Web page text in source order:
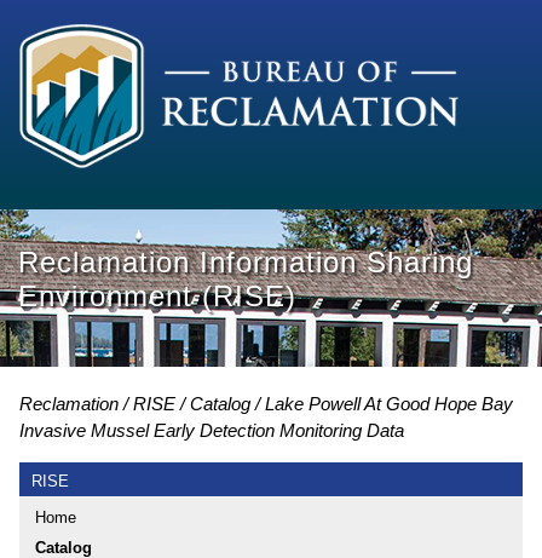
Reclamation Information Sharing
Environment (RISE)
Reclamation RISE Catalog
Lake Powell At Good Hope Bay
Invasive Mussel Early Detection Monitoring Data
RISE
Home
Catalog